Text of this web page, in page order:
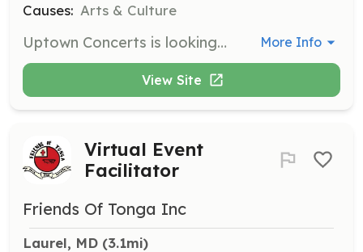
Causes: Arts & Culture
Uptown Concerts is looking for a volunteer to handle media relations. Responsibilities include emailing press releases to media and posting concert info on online calendars and Facebook. More Info
View Site
Virtual Event
Facilitator
Friends Of Tonga Inc
Laurel, MD (3.1mi)